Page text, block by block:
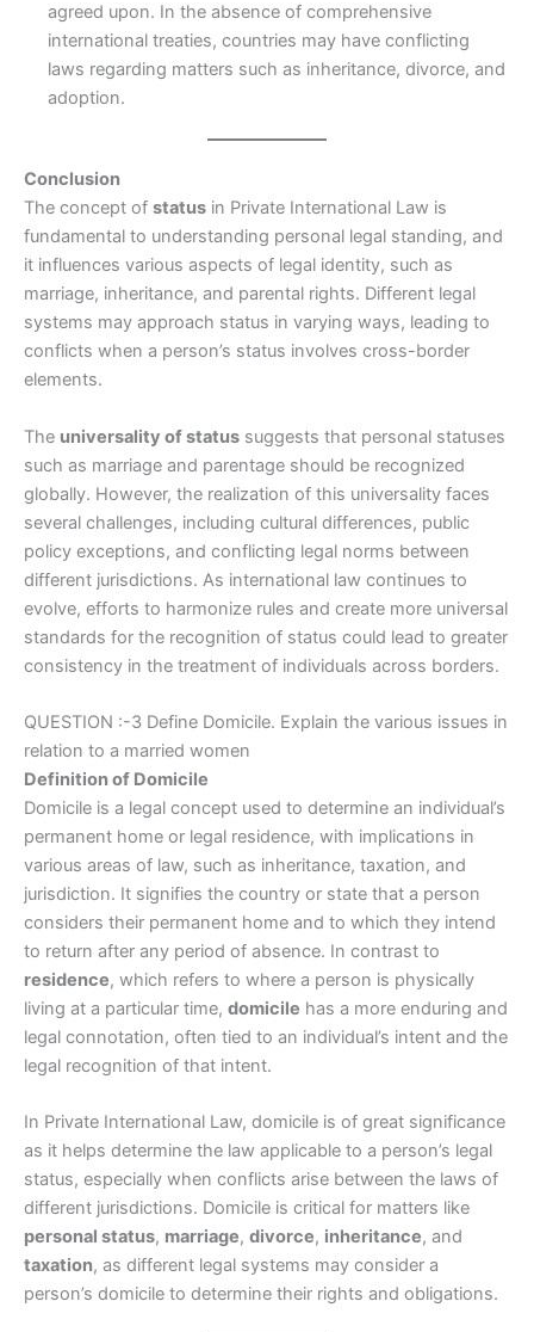
agreed upon. In the absence of comprehensive
international treaties, countries may have conflicting
laws regarding matters such as inheritance, divorce, and
adoption.
Conclusion
The concept of status in Private International Law is
fundamental to understanding personal legal standing, and
it influences various aspects of legal identity, such as
marriage, inheritance, and parental rights. Different legal
systems may approach status in varying ways, leading to
conflicts when a person’s status involves cross-border
elements.
The universality of status suggests that personal statuses
such as marriage and parentage should be recognized
globally. However, the realization of this universality faces
several challenges, including cultural differences, public
policy exceptions, and conflicting legal norms between
different jurisdictions. As international law continues to
evolve, efforts to harmonize rules and create more universal
standards for the recognition of status could lead to greater
consistency in the treatment of individuals across borders.
QUESTION :-3 Define Domicile. Explain the various issues in
relation to a married women
Definition of Domicile
Domicile is a legal concept used to determine an individual’s
permanent home or legal residence, with implications in
various areas of law, such as inheritance, taxation, and
jurisdiction. It signifies the country or state that a person
considers their permanent home and to which they intend
to return after any period of absence. In contrast to
residence, which refers to where a person is physically
living at a particular time, domicile has a more enduring and
legal connotation, often tied to an individual’s intent and the
legal recognition of that intent.
In Private International Law, domicile is of great significance
as it helps determine the law applicable to a person’s legal
status, especially when conflicts arise between the laws of
different jurisdictions. Domicile is critical for matters like
personal status, marriage, divorce, inheritance, and
taxation, as different legal systems may consider a
person’s domicile to determine their rights and obligations.